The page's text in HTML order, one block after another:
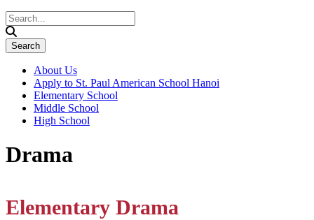
About Us
Apply to St. Paul American School Hanoi
Elementary School
Middle School
High School
Drama
Elementary Drama